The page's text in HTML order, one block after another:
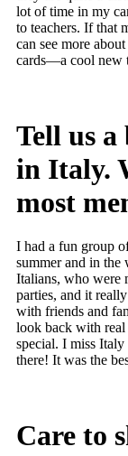
lot of time in my
to teachers. If that
can see more
cards—a cool new
Tell us
in Italy.
most
I had a fun group
summer and in
Italians, who were
parties, and it
with friends and
look back with
special. I miss
there! It was the
Care to